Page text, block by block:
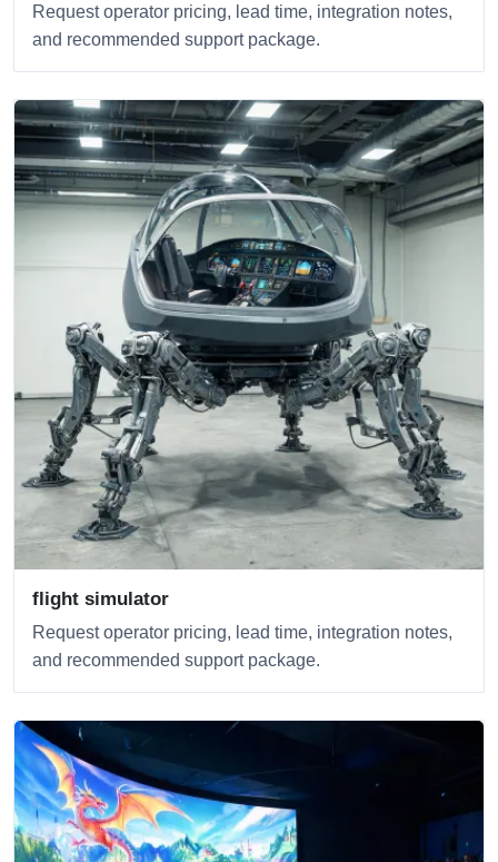
Request operator pricing, lead time, integration notes,
and recommended support package.
flight simulator
Request operator pricing, lead time, integration notes,
and recommended support package.